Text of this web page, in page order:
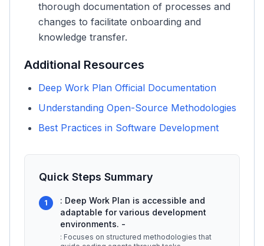
thorough documentation of processes and
changes to facilitate onboarding and
knowledge transfer.
Additional Resources
Deep Work Plan Official Documentation
Understanding Open-Source Methodologies
Best Practices in Software Development
Quick Steps Summary
1
: Deep Work Plan is accessible and
adaptable for various development
environments. -
: Focuses on structured methodologies that